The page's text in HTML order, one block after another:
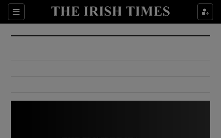
Sections
Show Culture sub sections
Show Environment sub sections